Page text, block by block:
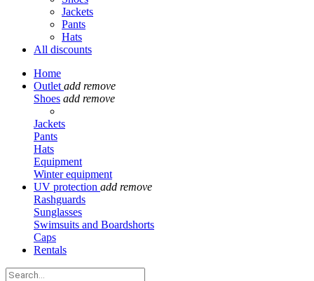
Jackets
Pants
Hats
All discounts
Home
Outlet add remove
Shoes add remove
Jackets
Pants
Hats
Equipment
Winter equipment
UV protection add remove
Rashguards
Sunglasses
Swimsuits and Boardshorts
Caps
Rentals